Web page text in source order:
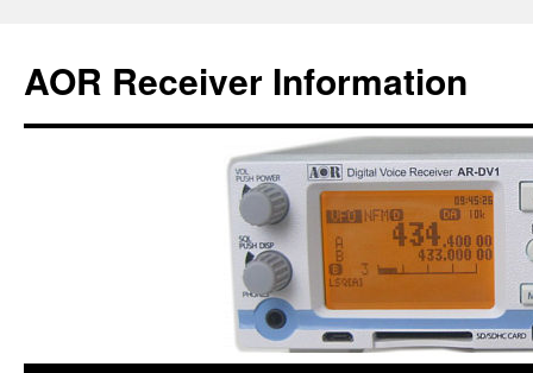
AOR Receiver Information